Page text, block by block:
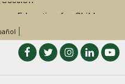
on Education for Children
in Africa
Session
during the 48th
of the ACERWC